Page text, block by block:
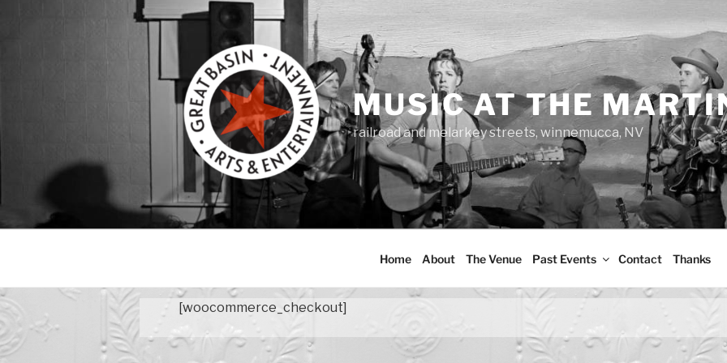
MUSIC AT THE
railroad and melarkey streets, winnemucca, NV
Home About The Venue Past Events Contact Thanks
[woocommerce_checkout]